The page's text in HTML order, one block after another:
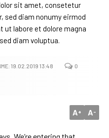
sit amet, consetetur
sed diam nonumy eirmod
ut labore et dolore magna
diam voluptua.
19.02.2019 13:48 0
A+ A-